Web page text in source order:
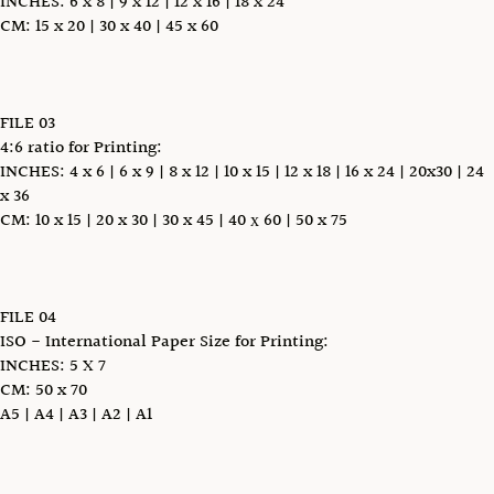
CM: 15 x 20 | 30 x 40 | 45 x 60
FILE 03
4:6 ratio for Printing:
INCHES: 4 x 6 | 6 x 9 | 8 x 12 | 10 x 15 | 12 x 18 | 16 x 24 | 20x30 | 24
x 36
CM: 10 x 15 | 20 x 30 | 30 x 45 | 40 х 60 | 50 x 75
FILE 04
ISO - International Paper Size for Printing:
INCHES: 5 X 7
CM: 50 x 70
A5 | A4 | A3 | A2 | A1